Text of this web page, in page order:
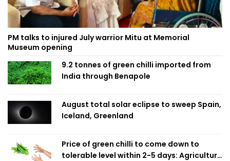
PM talks to injured July warrior Mitu at Memorial
Museum opening
9.2 tonnes of green chilli imported from
India through Benapole
August total solar eclipse to sweep Spain,
Iceland, Greenland
Price of green chilli to come down to
tolerable level within 2-5 days: Agriculture